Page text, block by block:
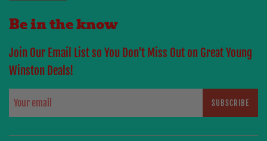
Be in the know
Join Our Email List so You Don't Miss Out on Great Young
Winston Deals!
SUBSCRIBE